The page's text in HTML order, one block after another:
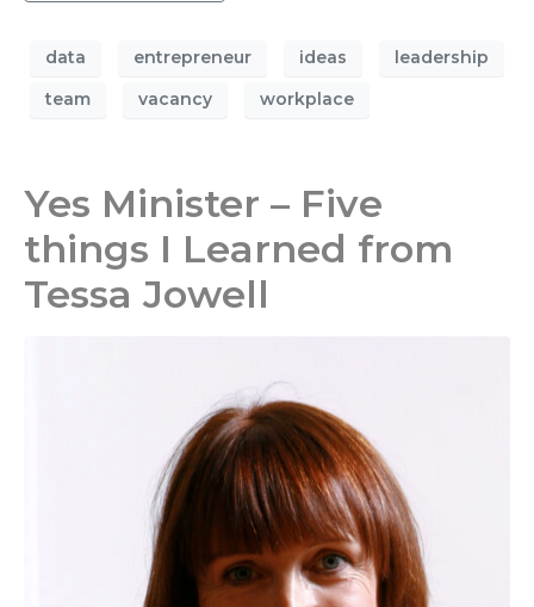
data entrepreneur ideas
leadership
team
vacancy workplace
Yes Minister – Five
things I Learned from
Tessa Jowell